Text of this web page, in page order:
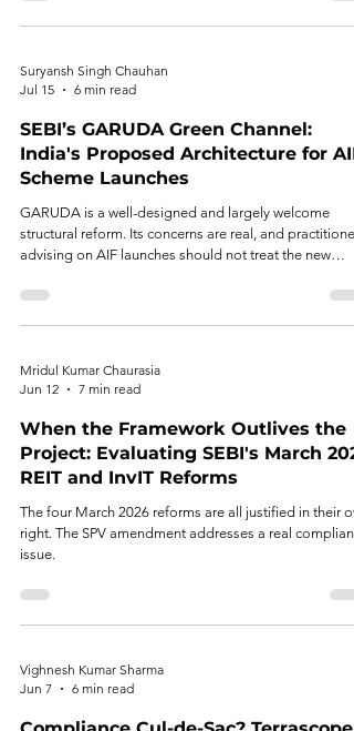
Suryansh Singh Chauhan
Jul 15
6 min read
SEBI’s GARUDA Green Channel:
India's Proposed Architecture for AIF
Scheme Launches
GARUDA is a well-designed and largely welcome
structural reform. Its concerns are real, and
advising on AIF launches should not treat the new
Mridul Kumar Chaurasia
Jun 12
7 min read
When the Framework Outlives the
Project: Evaluating SEBI's March
REIT and InvIT Reforms
The four March 2026 reforms are all justified in their
right. The SPV amendment addresses a real
issue.
Vighnesh Kumar Sharma
Jun 7
6 min read